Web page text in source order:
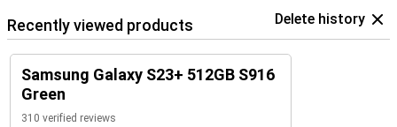
Recently viewed products Delete history
Samsung Galaxy S23+ 512GB S916
Green
310 verified reviews